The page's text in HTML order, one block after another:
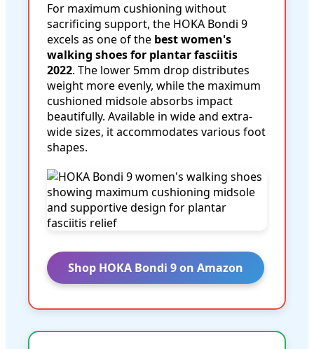
For maximum cushioning without
sacrificing support, the HOKA Bondi 9
excels as one of the best women's
walking shoes for plantar fasciitis
2022. The lower 5mm drop distributes
weight more evenly, while the maximum
cushioned midsole absorbs impact
beautifully. Available in wide and extra-
wide sizes, it accommodates various foot
shapes.
Shop HOKA Bondi 9 on Amazon